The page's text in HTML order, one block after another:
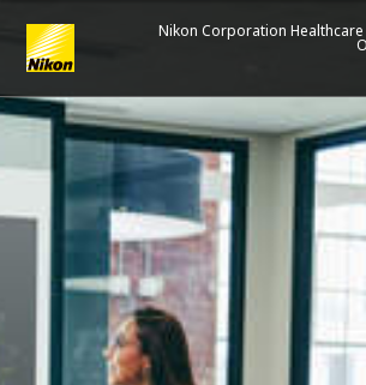
Nikon Corporation
Search keyword(s)